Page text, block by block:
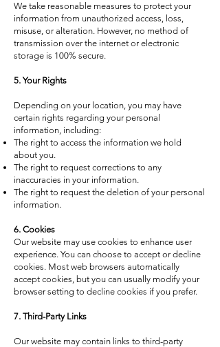
We take reasonable measures to protect your
information from unauthorized access, loss,
misuse, or alteration. However, no method of
transmission over the internet or electronic
storage is 100% secure.
5. Your Rights
Depending on your location, you may have
certain rights regarding your personal
information, including:
The right to access the information we hold
about you.
The right to request corrections to any
inaccuracies in your information.
The right to request the deletion of your personal
information.
6. Cookies
Our website may use cookies to enhance user
experience. You can choose to accept or decline
cookies. Most web browsers automatically
accept cookies, but you can usually modify your
browser setting to decline cookies if you prefer.
7. Third-Party Links
Our website may contain links to third-party